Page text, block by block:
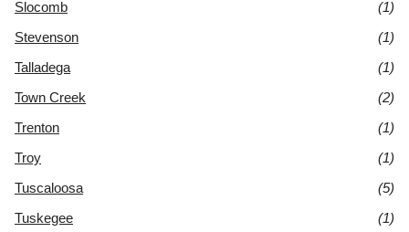
Slocomb
(1)
Stevenson
(1)
Talladega
(1)
Town Creek
(2)
Trenton
(1)
Troy
(1)
Tuscaloosa
(5)
Tuskegee
(1)